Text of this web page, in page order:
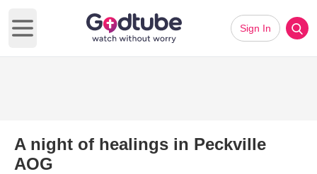
Open main menu
Sign In
A night of healings in Peckville
AOG